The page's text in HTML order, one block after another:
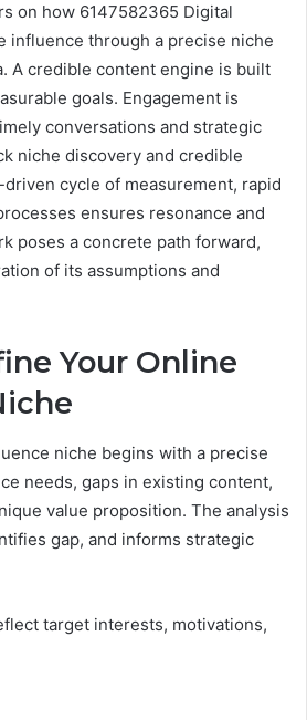
on how 6147582365 Digital
influence through a precise niche
A credible content engine is built
goals. Engagement is
conversations and strategic
niche discovery and credible
cycle of measurement, rapid
ensures resonance and
poses a concrete path forward,
of its assumptions and
Your Online
niche begins with a precise
needs, gaps in existing content,
value proposition. The analysis
gap, and informs strategic
target interests, motivations,